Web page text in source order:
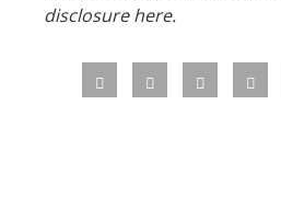
disclosure here.